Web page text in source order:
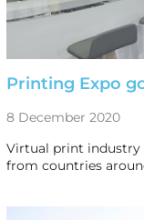
Printing Expo
8 December 2020
Virtual print industry
from countries